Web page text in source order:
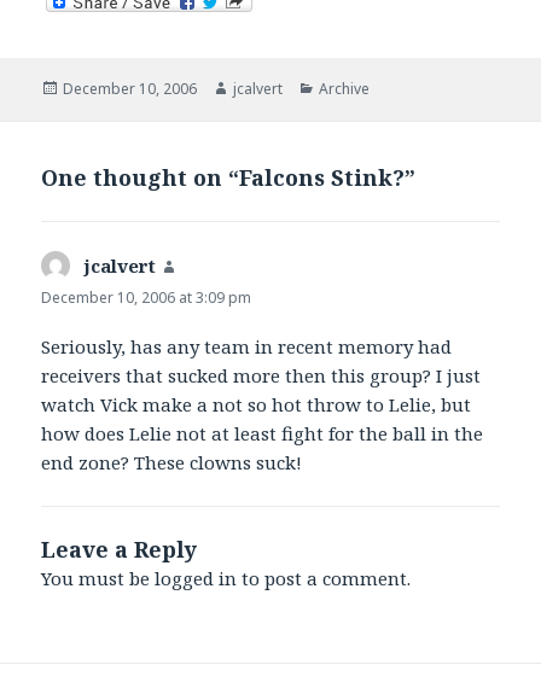
Posted
December 10, 2006 Author
jcalvert Categories
Archive
One thought on “Falcons Stink?”
jcalvert
December 10, 2006 at 3:09 pm
Seriously, has any team in recent memory had
receivers that sucked more then this group? I just
watch Vick make a not so hot throw to Lelie, but
how does Lelie not at least fight for the ball in the
end zone? These clowns suck!
Leave a Reply
You must belogged in to post a comment.